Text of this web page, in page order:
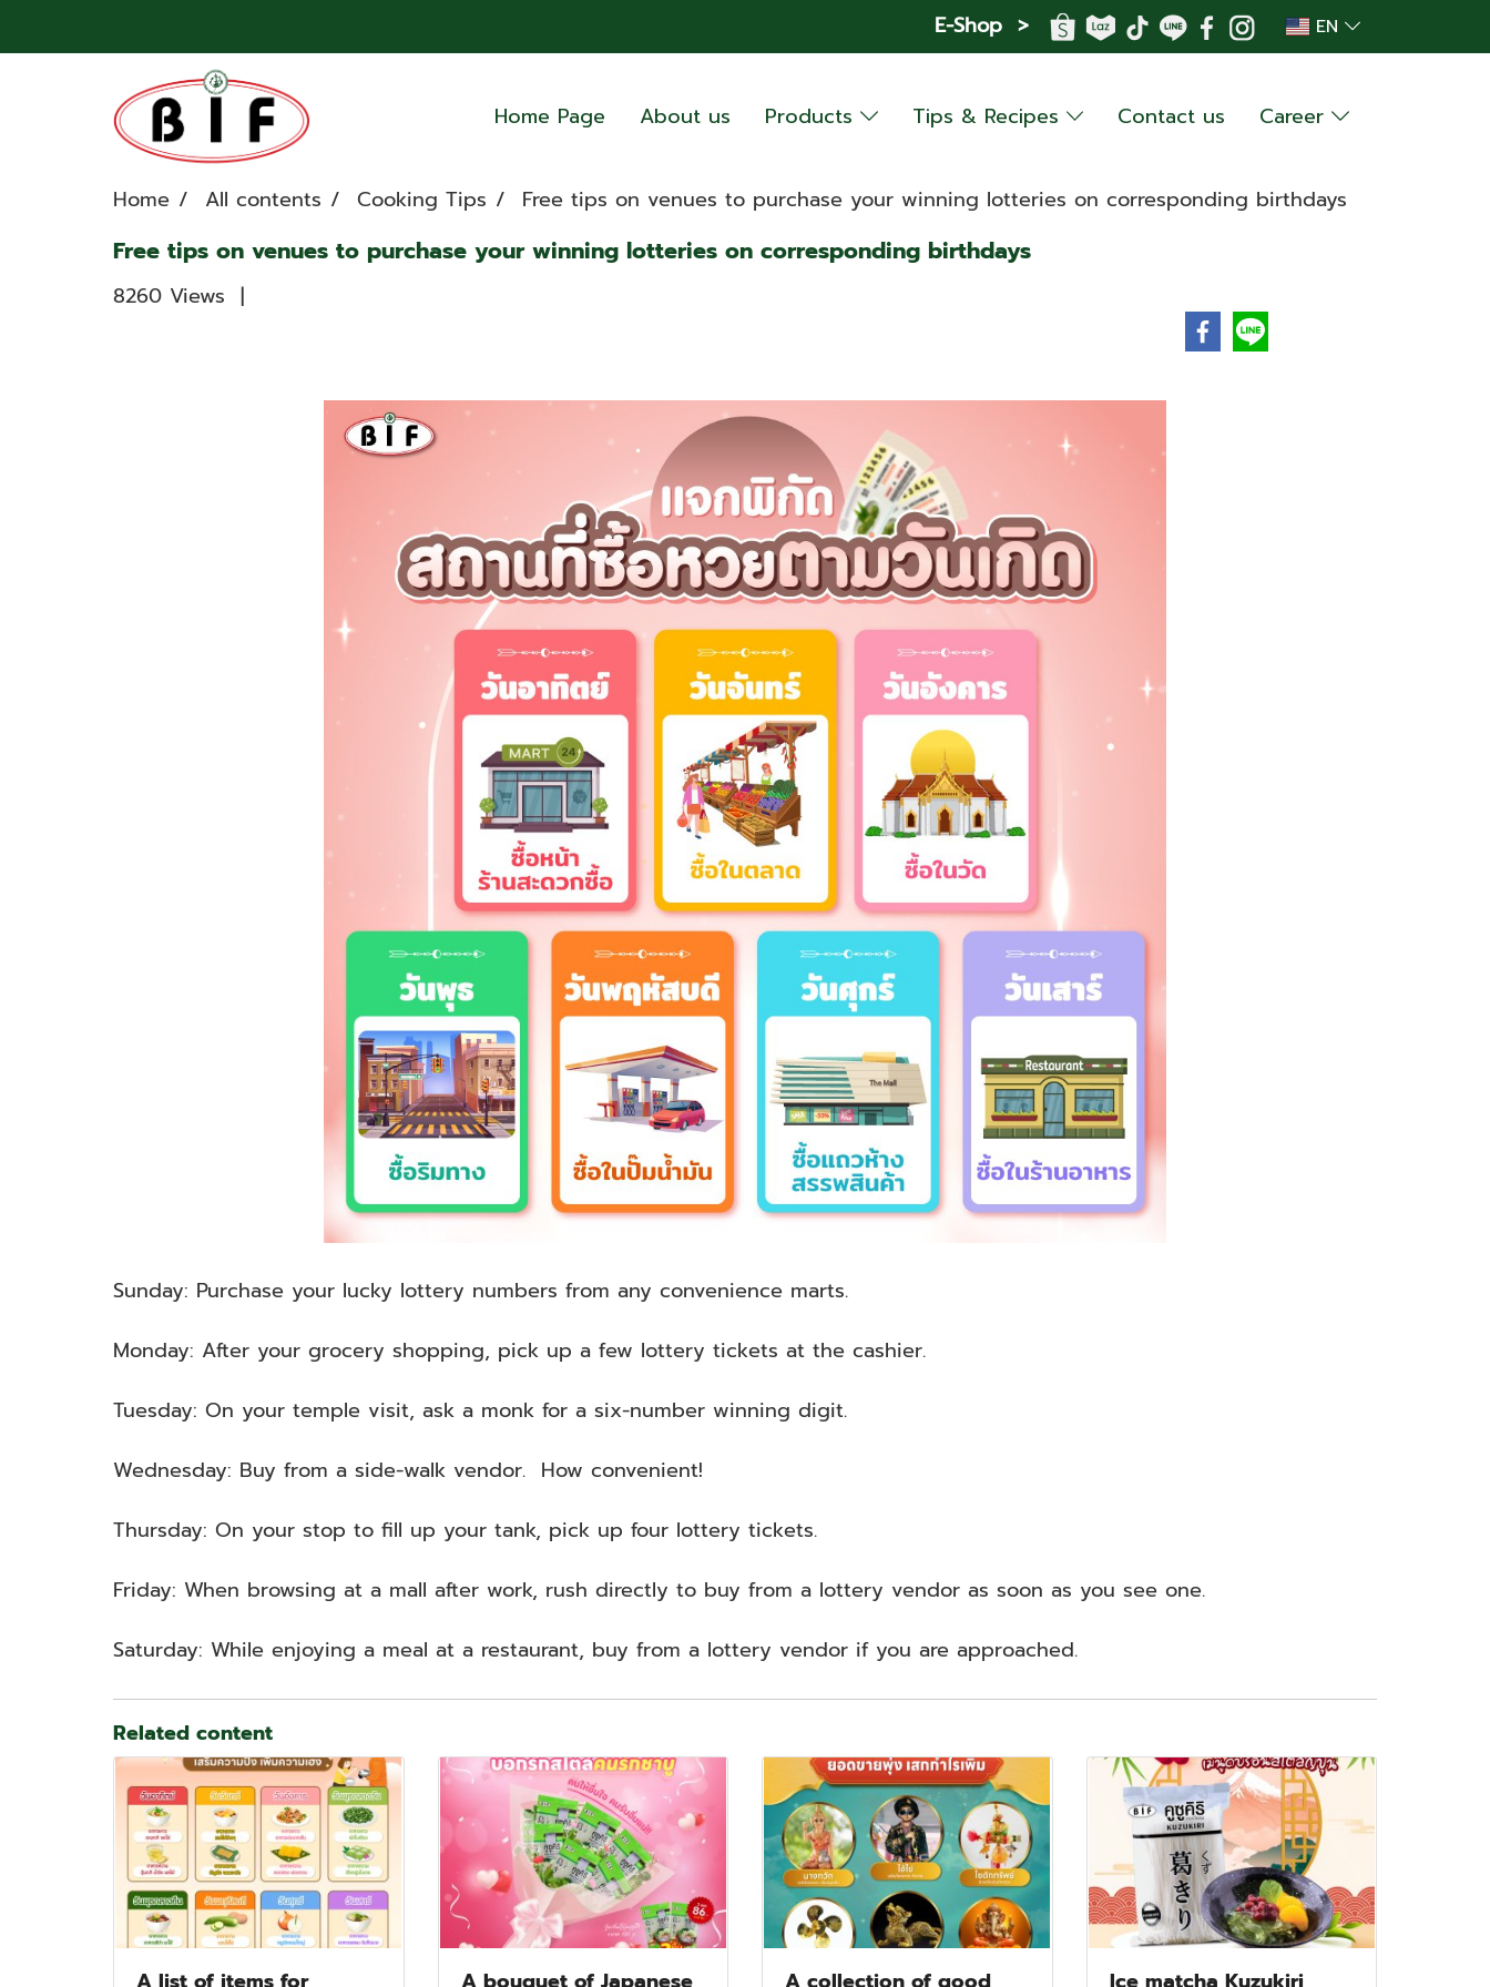
E-Shop > EN
Home Page About us Products Tips & Recipes Contact us Career
Home All contents Cooking Tips Free tips on venues to purchase your winning lotteries on corresponding birthdays
Free tips on venues to purchase your winning lotteries on corresponding birthdays
8260 Views |
Sunday: Purchase your lucky lottery numbers from any convenience marts.
Monday: After your grocery shopping, pick up a few lottery tickets at the cashier.
Tuesday: On your temple visit, ask a monk for a six-number winning digit.
Wednesday: Buy from a side-walk vendor. How convenient!
Thursday: On your stop to fill up your tank, pick up four lottery tickets.
Friday: When browsing at a mall after work, rush directly to buy from a lottery vendor as soon as you see one.
Saturday: While enjoying a meal at a restaurant, buy from a lottery vendor if you are approached.
Related content